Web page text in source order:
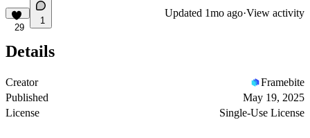
29
1
Updated 1mo ago·View activity
Details
Creator
Framebite
Published
May 19, 2025
License
Single-Use License